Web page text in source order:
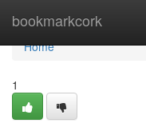
bookmarkcork
Home
Home
1